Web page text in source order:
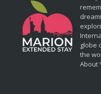
globe
the
About